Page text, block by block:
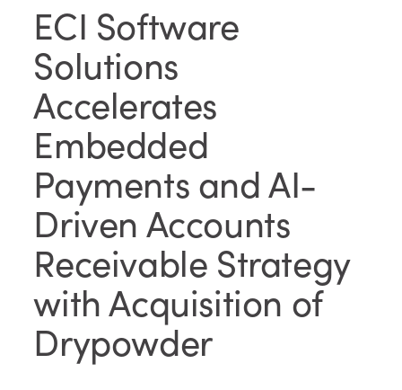
ECI Software
Solutions
Accelerates
Embedded
Payments and AI-
Driven Accounts
Receivable Strategy
with Acquisition of
Drypowder